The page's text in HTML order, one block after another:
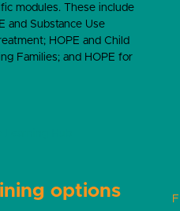
modules. These include
and Substance Use
HOPE and Child
Families; and HOPE for
options